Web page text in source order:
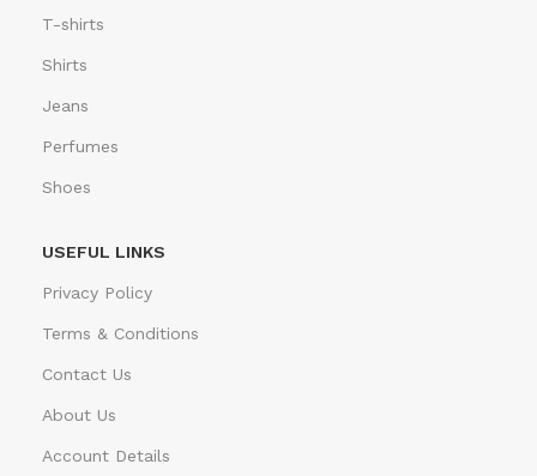
T-shirts
Shirts
Jeans
Perfumes
Shoes
USEFUL LINKS
Privacy Policy
Terms & Conditions
Contact Us
About Us
Account Details